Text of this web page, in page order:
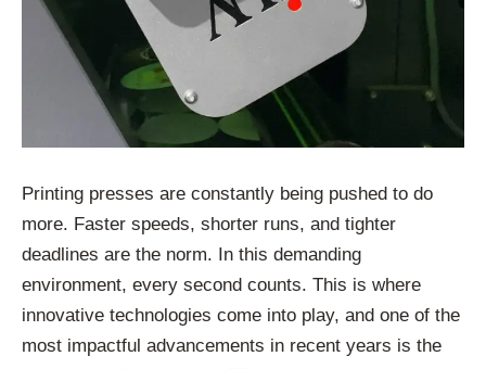
Printing presses are constantly being pushed to do
more. Faster speeds, shorter runs, and tighter
deadlines are the norm. In this demanding
environment, every second counts. This is where
innovative technologies come into play, and one of the
most impactful advancements in recent years is the